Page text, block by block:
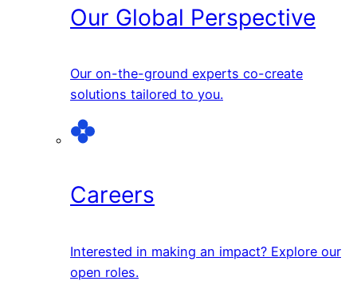
Our Global Perspective
Our on-the-ground experts co-create
solutions tailored to you.
Careers
Interested in making an impact? Explore our
open roles.